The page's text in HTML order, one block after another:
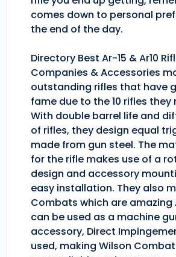
comes down to personal
the end of the day.
Directory Best Ar-15 & Ar10
Companies & Accessories
outstanding rifles that have
fame due to the 10 rifles they
With double barrel life and
of rifles, they design equal
made from gun steel. The
for the rifle makes use of a
design and accessory
easy installation. They also
Combats which are amazing
can be used as a machine
accessory, Direct
used, making Wilson